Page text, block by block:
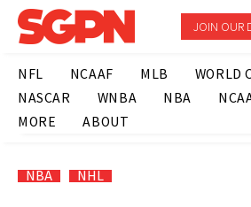
JOIN OUR
NFL NCAAF MLB WORLD
NASCAR
WNBA NBA
MORE
ABOUT
NBA NHL